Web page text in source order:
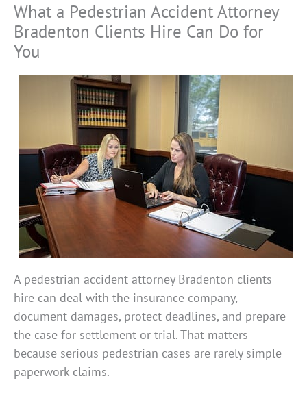
What a Pedestrian Accident Attorney
Bradenton Clients Hire Can Do for
You
A pedestrian accident attorney Bradenton clients
hire can deal with the insurance company,
document damages, protect deadlines, and prepare
the case for settlement or trial. That matters
because serious pedestrian cases are rarely simple
paperwork claims.